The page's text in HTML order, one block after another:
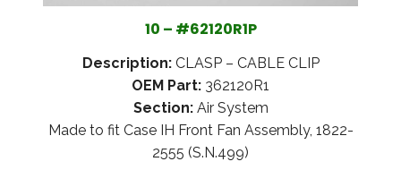
10 – #62120R1P
Description:CLASP – CABLE CLIP
OEM Part: 362120R1
Section:Air System
Made to fit Case IH Front Fan Assembly, 1822-
2555 (S.N.499)